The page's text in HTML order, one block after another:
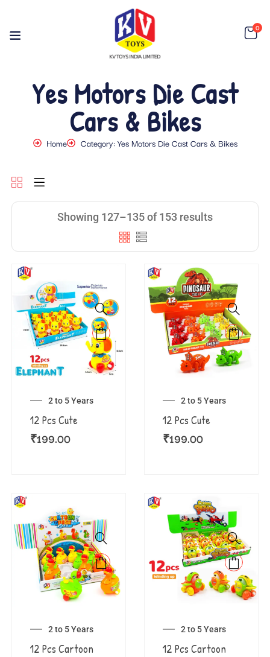
0
Yes Motors Die Cast
Cars & Bikes
Home Category: Yes Motors Die Cast Cars & Bikes
Showing 127–135 of 153 results
2 to 5 Years
12 Pcs Cute
₹199.00
2 to 5 Years
12 Pcs Cute
₹199.00
2 to 5 Years
12 Pcs Cartoon
2 to 5 Years
12 Pcs Cartoon